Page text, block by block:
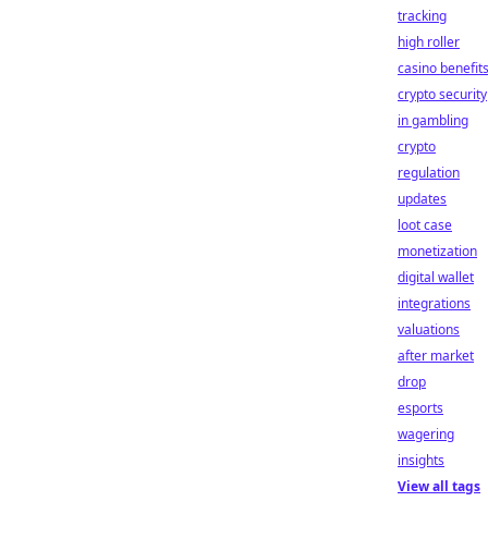
tracking
high roller
casino benefits
crypto security
in gambling
crypto
regulation
updates
loot case
monetization
digital wallet
integrations
valuations
after market
drop
esports
wagering
insights
View all tags